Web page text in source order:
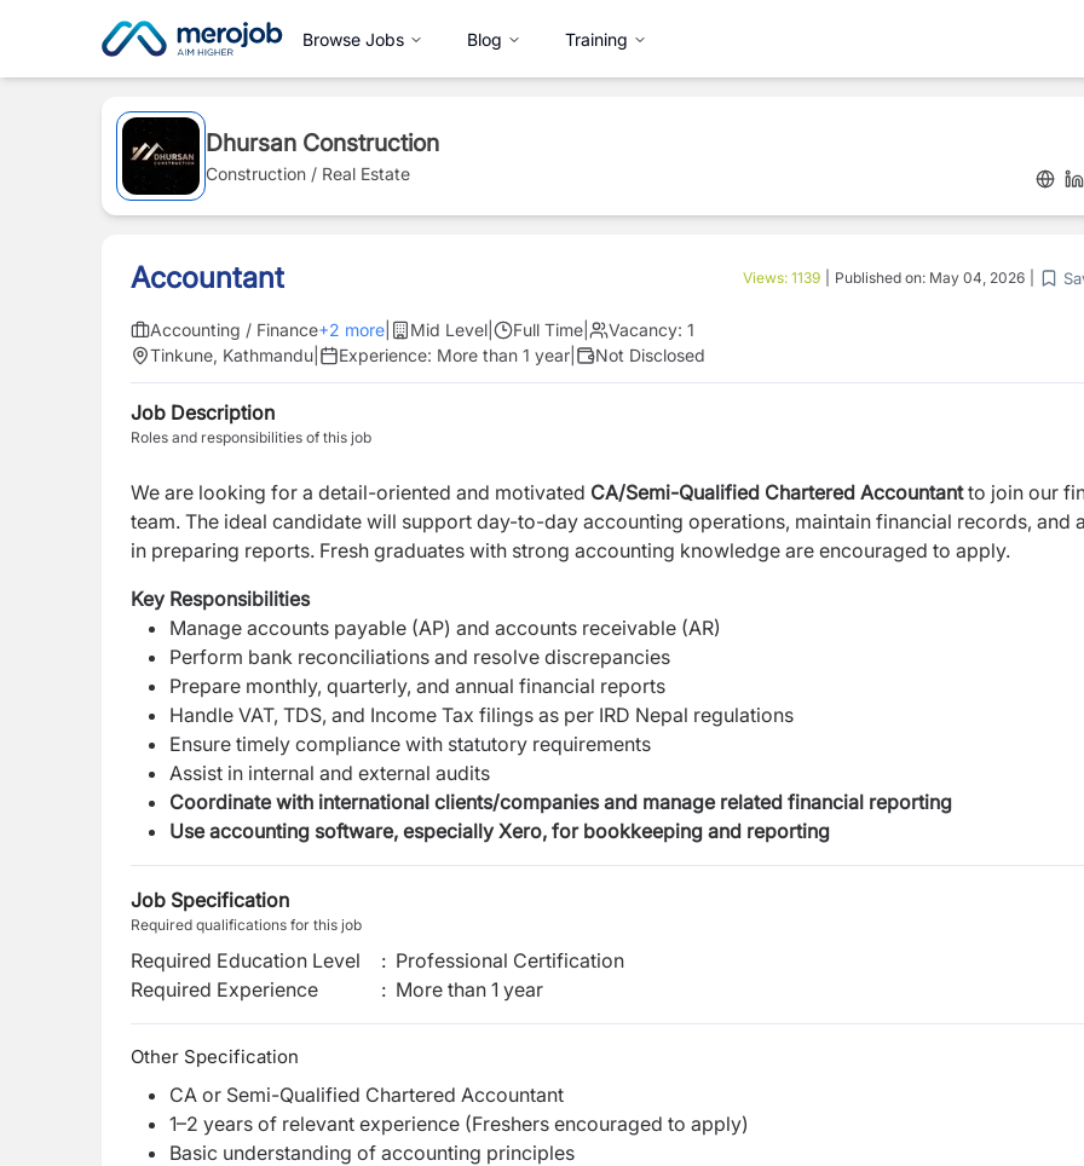
Browse Jobs Blog Training
Dhursan Construction
Construction / Real Estate
Accountant Views: 1139 Published on: May 04, 2026
Accounting / Finance+2 more Mid Level Full Time Vacancy: 1
Tinkune, Kathmandu
Experience: More than 1 year Not Disclosed
Job Description
Roles and responsibilities of this job
We are looking for a detail-oriented and motivated CA/Semi-Qualified Chartered Accountantto join our
team. The ideal candidate will support day-to-day accounting operations, maintain financial records, and
in preparing reports. Fresh graduates with strong accounting knowledge are encouraged to apply.
Key Responsibilities
Manage accounts payable (AP) and accounts receivable (AR)
Perform bank reconciliations and resolve discrepancies
Prepare monthly, quarterly, and annual financial reports
Handle VAT, TDS, and Income Tax filings as per IRD Nepal regulations
Ensure timely compliance with statutory requirements
Assist in internal and external audits
Coordinate with international clients/companies and manage related financial reporting
Use accounting software, especially Xero, for bookkeeping and reporting
Job Specification
Required qualifications for this job
Required Education Level : Professional Certification
Required Experience
: More than 1 year
Other Specification
CA or Semi-Qualified Chartered Accountant
1–2 years of relevant experience (Freshers encouraged to apply)
Basic understanding of accounting principles